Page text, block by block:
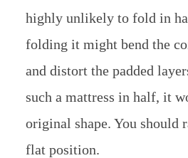
highly unlikely to fold in
folding it might bend the
and distort the padded
such a mattress in half, it
original shape. You should
flat position.